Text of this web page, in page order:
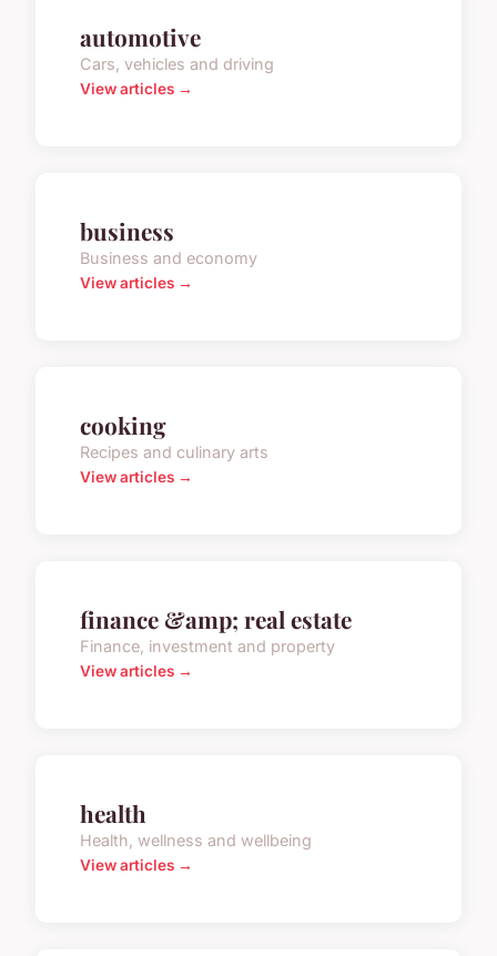
automotive
Cars, vehicles and driving
View articles →
business
Business and economy
View articles →
cooking
Recipes and culinary arts
View articles →
finance &amp; real estate
Finance, investment and property
View articles →
health
Health, wellness and wellbeing
View articles →